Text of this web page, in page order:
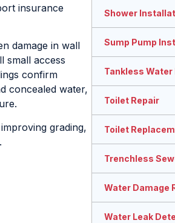
insurance
damage in wall
small access
confirm
concealed water,
grading,
Shower
Sump Pump
Tankless Water
Toilet Repair
Toilet
Trenchless
Water Damage
Water Leak